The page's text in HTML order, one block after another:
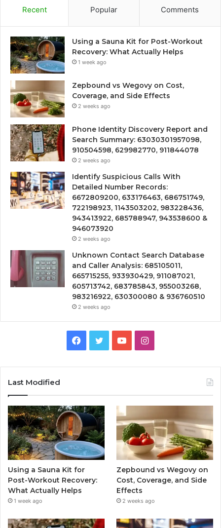
Recent Popular Comments
Using a Sauna Kit for Post-Workout
Recovery: What Actually Helps
1 week ago
Zepbound vs Wegovy on Cost,
Coverage, and Side Effects
2 weeks ago
Phone Identity Discovery Report and
Search Summary: 63030301957098,
910504598, 629982770, 911844078
2 weeks ago
Identify Suspicious Calls With
Detailed Number Records:
6672809200, 633176463, 686751749,
722198923, 1143503202, 983228436,
943413922, 685788947, 943538600 &
946073920
2 weeks ago
Unknown Contact Search Database
and Caller Analysis: 685105011,
665715255, 933930429, 911087021,
605713742, 683785843, 955003268,
983216922, 630300080 & 936760510
2 weeks ago
Facebook
TwitterYouTubeInstagram
Last Modified
Using a Sauna Kit for
Post-Workout Recovery:
What Actually Helps
1 week ago
Zepbound vs Wegovy on
Cost, Coverage, and Side
Effects
2 weeks ago